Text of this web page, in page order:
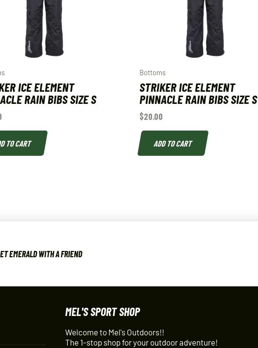
ICE ELEMENT
RAIN BIBS SIZE S
TO CART
Bottoms
STRIKER ICE ELEMENT
PINNACLE RAIN BIBS SIZE S
$20.00
ADD TO CART
EMERALD WITH A FRIEND
MEL'S SPORT SHOP
Welcome to Mel's Outdoors!!
The 1-stop shop for your outdoor adventure!